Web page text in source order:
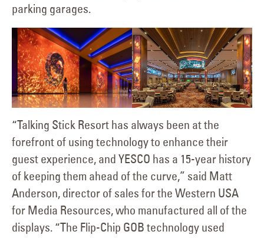
parking garages.
“Talking Stick Resort has always been at the
forefront of using technology to enhance their
guest experience, and YESCO has a 15-year history
of keeping them ahead of the curve,” said Matt
Anderson, director of sales for the Western USA
for Media Resources, who manufactured all of the
displays. “The Flip-Chip GOB technology used